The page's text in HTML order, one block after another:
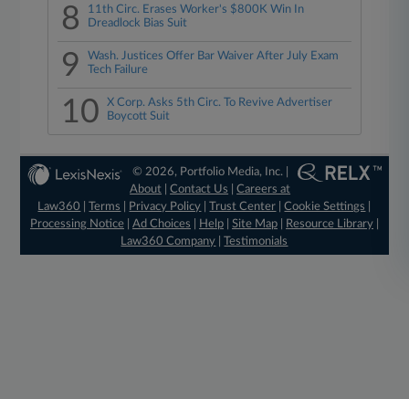
8
11th Circ. Erases Worker's $800K Win In
Dreadlock Bias Suit
9
Wash. Justices Offer Bar Waiver After July Exam
Tech Failure
10
X Corp. Asks 5th Circ. To Revive Advertiser
Boycott Suit
© 2026, Portfolio Media, Inc. |
About |Contact Us |Careers at
Law360
|Terms Privacy Policy |Trust Center |Cookie Settings
Processing Notice| Ad Choices Help| Site Map| Resource Library|
Law360 Company |Testimonials